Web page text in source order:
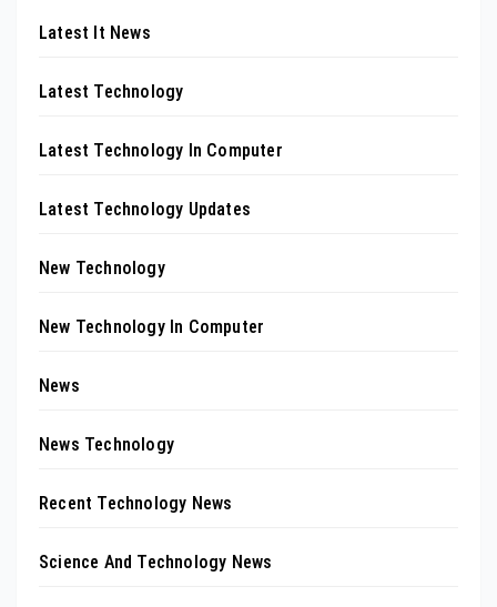
Latest It News
Latest Technology
Latest Technology In Computer
Latest Technology Updates
New Technology
New Technology In Computer
News
News Technology
Recent Technology News
Science And Technology News